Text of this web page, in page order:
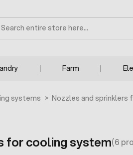
Farm
systems > Nozzles and sprinklers
for cooling system(6